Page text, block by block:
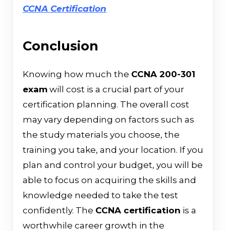
CCNA Certification
Conclusion
Knowing​‍​‌‍​‍‌ how much the CCNA 200-301
exam will cost is a crucial part of your
certification planning. The overall cost
may vary depending on factors such as
the study materials you choose, the
training you take, and your location. If you
plan and control your budget, you will be
able to focus on acquiring the skills and
knowledge needed to take the test
confidently. The CCNA certification is a
worthwhile career growth in the